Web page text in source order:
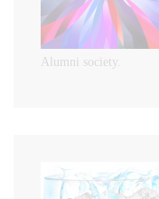
Alumni society.